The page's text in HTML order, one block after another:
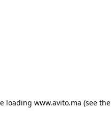
loading www.avito.ma (see the